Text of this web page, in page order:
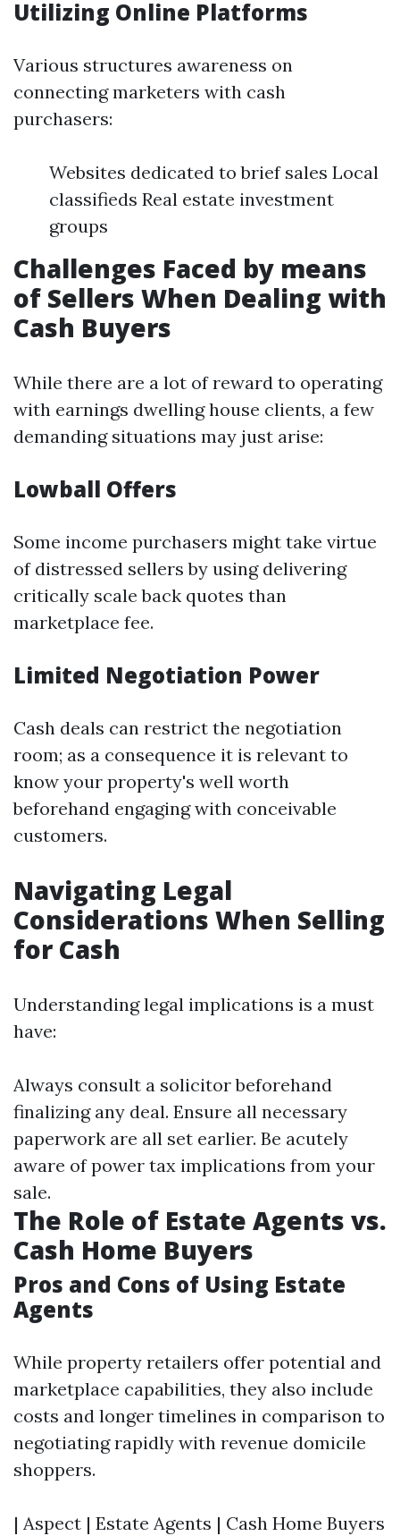
Utilizing Online Platforms
Various structures awareness on
connecting marketers with cash
purchasers:
Websites dedicated to brief sales Local
classifieds Real estate investment
groups
Challenges Faced by means
of Sellers When Dealing with
Cash Buyers
While there are a lot of reward to operating
with earnings dwelling house clients, a few
demanding situations may just arise:
Lowball Offers
Some income purchasers might take virtue
of distressed sellers by using delivering
critically scale back quotes than
marketplace fee.
Limited Negotiation Power
Cash deals can restrict the negotiation
room; as a consequence it is relevant to
know your property's well worth
beforehand engaging with conceivable
customers.
Navigating Legal
Considerations When Selling
for Cash
Understanding legal implications is a must
have:
Always consult a solicitor beforehand
finalizing any deal. Ensure all necessary
paperwork are all set earlier. Be acutely
aware of power tax implications from your
sale.
The Role of Estate Agents vs.
Cash Home Buyers
Pros and Cons of Using Estate
Agents
While property retailers offer potential and
marketplace capabilities, they also include
costs and longer timelines in comparison to
negotiating rapidly with revenue domicile
shoppers.
| Aspect | Estate Agents | Cash Home Buyers